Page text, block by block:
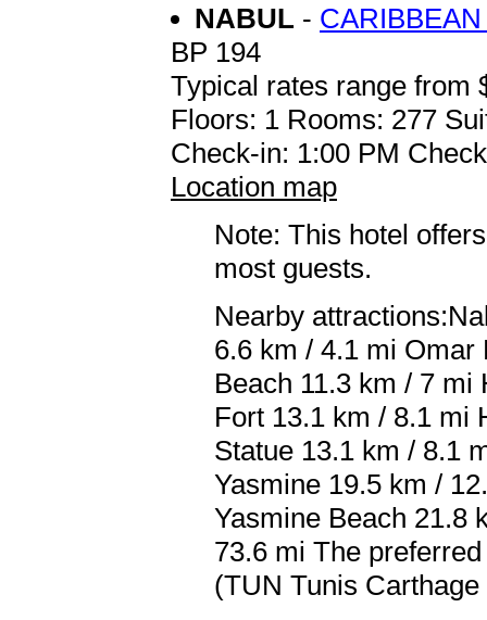
NABUL -
BP 194
Typical rates range from
Floors: 1 Rooms: 277
Check-in: 1:00 PM
Location map
Note: This hotel
most guests.
Nearby
6.6 km / 4.1 mi Omar
Beach 11.3 km / 7
Fort 13.1 km / 8.1 mi
Statue 13.1 km / 8.1
Yasmine 19.5 km /
Yasmine Beach 21.8
73.6 mi The
(TUN Tunis